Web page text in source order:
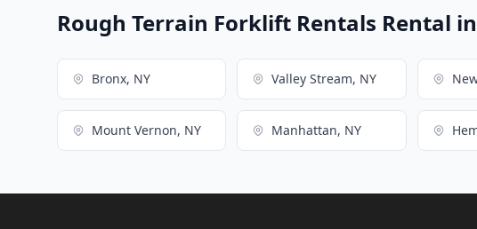
Rough Terrain Forklift Rentals Rental
Bronx, NY Valley Stream, NY
Mount Vernon, NY Manhattan, NY